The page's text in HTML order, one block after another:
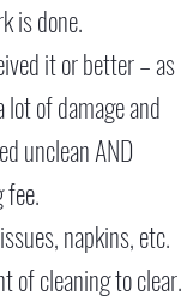
is done.
it or better – as
of damage and
unclean AND
napkins, etc.
of cleaning to clear.